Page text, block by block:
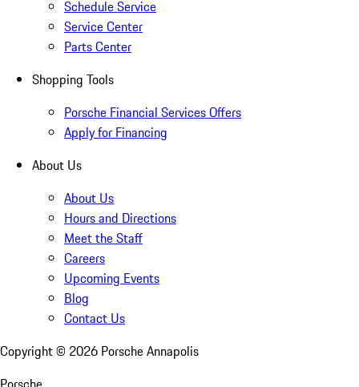
Schedule Service
Service Center
Parts Center
Shopping Tools
Porsche Financial Services Offers
Apply for Financing
About Us
About Us
Hours and Directions
Meet the Staff
Careers
Upcoming Events
Blog
Contact Us
Copyright © 2026 Porsche Annapolis